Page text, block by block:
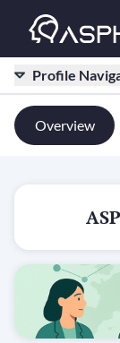
Profile
Overview